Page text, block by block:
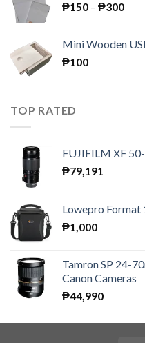
₱150 – ₱300Price
Mini Wooden
₱100
TOP RATED
FUJIFILM XF
₱79,191
Lowepro Format
₱1,000
Tamron SP 24-
Canon Cameras
₱44,990